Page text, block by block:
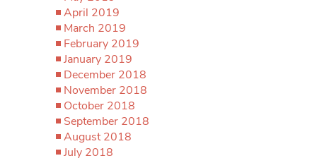
April 2019
March 2019
February 2019
January 2019
December 2018
November 2018
October 2018
September 2018
August 2018
July 2018